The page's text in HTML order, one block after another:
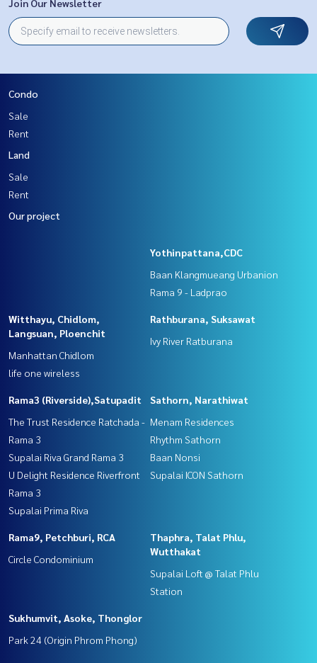
Join Our Newsletter
Condo
Sale
Rent
Land
Sale
Rent
Our project
Yothinpattana,CDC
Baan Klangmueang Urbanion
Rama 9 - Ladprao
Witthayu, Chidlom,
Langsuan, Ploenchit
Manhattan Chidlom
life one wireless
Rathburana, Suksawat
Ivy River Ratburana
Rama3 (Riverside),Satupadit
The Trust Residence Ratchada -
Rama 3
Supalai Riva Grand Rama 3
U Delight Residence Riverfront
Rama 3
Supalai Prima Riva
Sathorn, Narathiwat
Menam Residences
Rhythm Sathorn
Baan Nonsi
Supalai ICON Sathorn
Rama9, Petchburi, RCA
Circle Condominium
Thaphra, Talat Phlu,
Wutthakat
Supalai Loft @ Talat Phlu
Station
Sukhumvit, Asoke, Thonglor
Park 24 (Origin Phrom Phong)